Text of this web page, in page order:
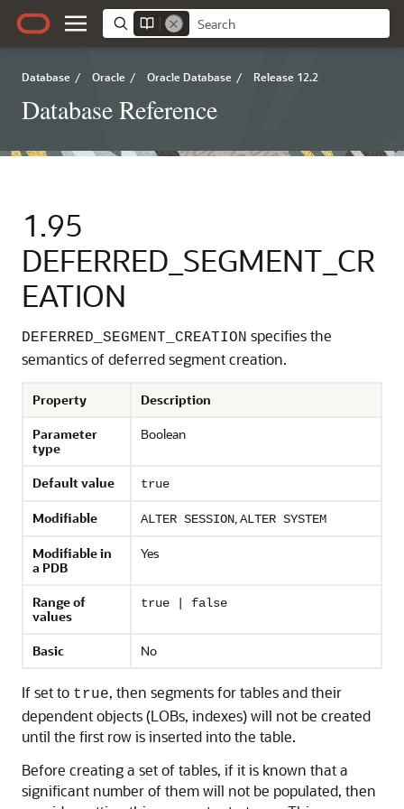
Database / Oracle / Oracle Database / Release 12.2
Database Reference
1.95
DEFERRED_SEGMENT_CR
EATION
DEFERRED_SEGMENT_CREATION specifies the
semantics of deferred segment creation.
Property
Description
Parameter
type
Boolean
Default value true
Modifiable ALTER SESSION,ALTER SYSTEM
Modifiable in
a PDB
Yes
Range of
values
true | false
Basic No
If set to true, then segments for tables and their
dependent objects (LOBs, indexes) will not be created
until the first row is inserted into the table.
Before creating a set of tables, if it is known that a
significant number of them will not be populated, then